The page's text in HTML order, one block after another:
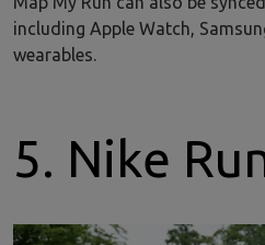
including Apple Watch,
wearables.
5. Nike